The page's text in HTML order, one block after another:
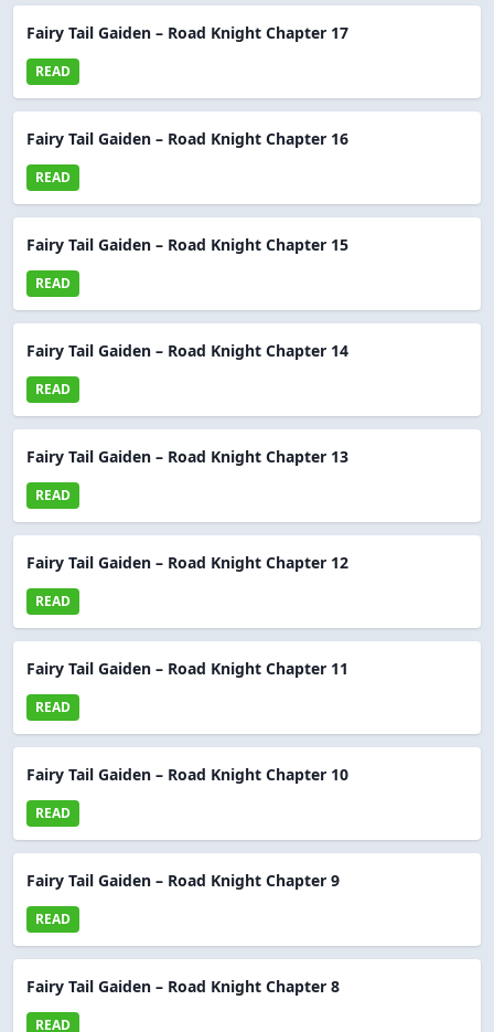
Fairy Tail Gaiden – Road Knight Chapter 17
READ
Fairy Tail Gaiden – Road Knight Chapter 16
READ
Fairy Tail Gaiden – Road Knight Chapter 15
READ
Fairy Tail Gaiden – Road Knight Chapter 14
READ
Fairy Tail Gaiden – Road Knight Chapter 13
READ
Fairy Tail Gaiden – Road Knight Chapter 12
READ
Fairy Tail Gaiden – Road Knight Chapter 11
READ
Fairy Tail Gaiden – Road Knight Chapter 10
READ
Fairy Tail Gaiden – Road Knight Chapter 9
READ
Fairy Tail Gaiden – Road Knight Chapter 8
READ